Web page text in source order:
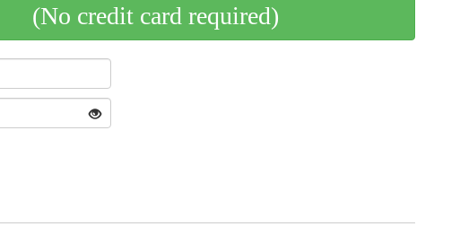
(No credit card required)